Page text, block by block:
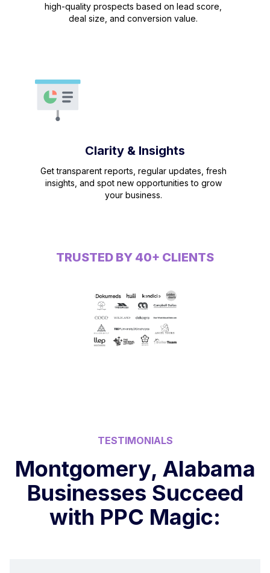
high-quality prospects based on lead score,
deal size, and conversion value.
Clarity & Insights
Get transparent reports, regular updates, fresh
insights, and spot new opportunities to grow
your business.
TRUSTED BY 40+ CLIENTS
TESTIMONIALS
Montgomery, Alabama
Businesses Succeed
with PPC Magic: